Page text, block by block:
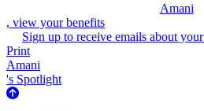
Amani
, view your benefits
Sign up to receive emails about
Print
Amani
's Spotlight